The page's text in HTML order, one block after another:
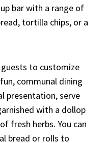
bar with a range of
tortilla chips, or a
to customize
communal dining
presentation, serve
with a dollop
fresh herbs. You can
bread or rolls to